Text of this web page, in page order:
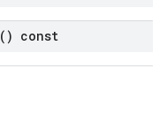
() const